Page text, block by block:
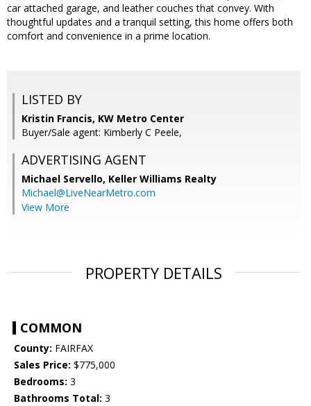
car attached garage, and leather couches that convey. With
thoughtful updates and a tranquil setting, this home offers both
comfort and convenience in a prime location.
LISTED BY
Kristin Francis, KW Metro Center
Buyer/Sale agent: Kimberly C Peele,
ADVERTISING AGENT
Michael Servello, Keller Williams Realty
Michael@LiveNearMetro.com
View More
PROPERTY DETAILS
COMMON
County: FAIRFAX
Sales Price: $775,000
Bedrooms: 3
Bathrooms Total: 3